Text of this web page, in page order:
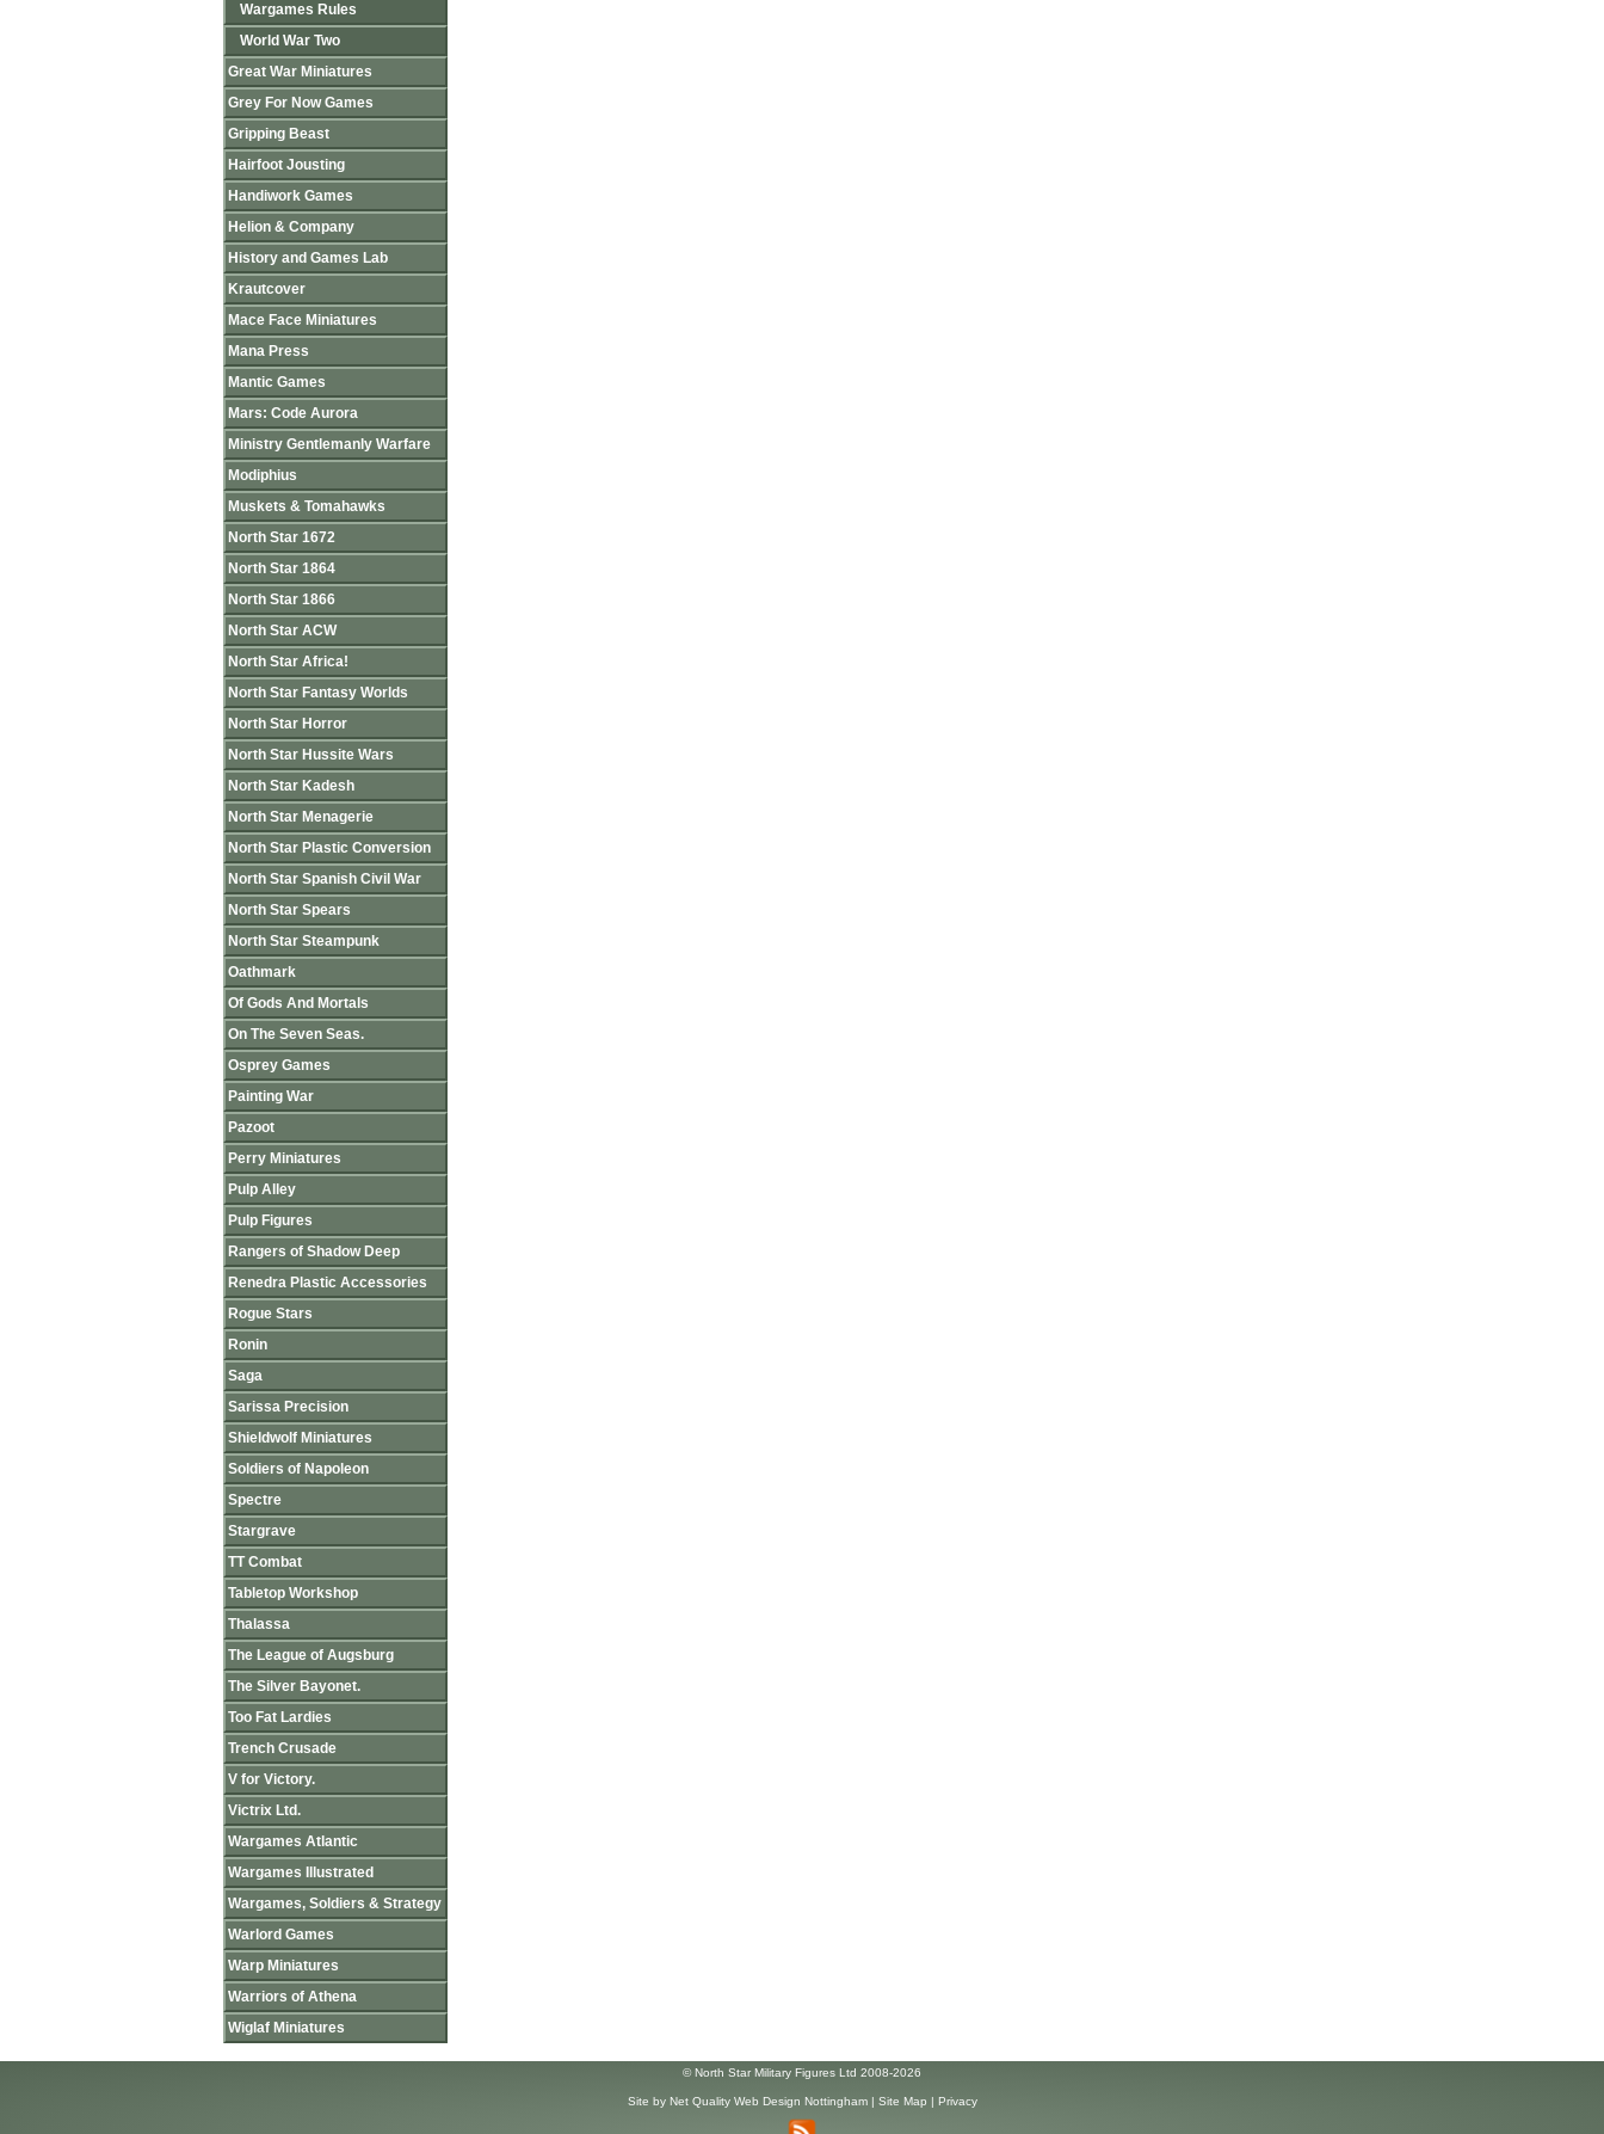
Wargames Rules
World War Two
Great War Miniatures
Grey For Now Games
Gripping Beast
Hairfoot Jousting
Handiwork Games
Helion & Company
History and Games Lab
Krautcover
Mace Face Miniatures
Mana Press
Mantic Games
Mars: Code Aurora
Ministry Gentlemanly Warfare
Modiphius
Muskets & Tomahawks
North Star 1672
North Star 1864
North Star 1866
North Star ACW
North Star Africa!
North Star Fantasy Worlds
North Star Horror
North Star Hussite Wars
North Star Kadesh
North Star Menagerie
North Star Plastic Conversion
North Star Spanish Civil War
North Star Spears
North Star Steampunk
Oathmark
Of Gods And Mortals
On The Seven Seas.
Osprey Games
Painting War
Pazoot
Perry Miniatures
Pulp Alley
Pulp Figures
Rangers of Shadow Deep
Renedra Plastic Accessories
Rogue Stars
Ronin
Saga
Sarissa Precision
Shieldwolf Miniatures
Soldiers of Napoleon
Spectre
Stargrave
TT Combat
Tabletop Workshop
Thalassa
The League of Augsburg
The Silver Bayonet.
Too Fat Lardies
Trench Crusade
V for Victory.
Victrix Ltd.
Wargames Atlantic
Wargames Illustrated
Wargames, Soldiers & Strategy
Warlord Games
Warp Miniatures
Warriors of Athena
Wiglaf Miniatures
© North Star Military Figures Ltd 2008-2026
Site by Net Quality Web Design Nottingham| Site Map | Privacy